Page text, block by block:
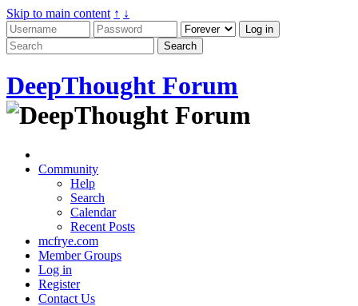
Skip to main content ↑ ↓
DeepThought Forum
Community
Help
Search
Calendar
Recent Posts
mcfrye.com
Member Groups
Log in
Register
Contact Us